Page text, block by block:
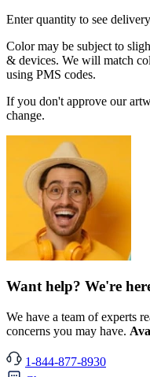
Enter quantity to see
Color may be subject to
& devices. We will match
using PMS codes.
If you don't approve our
change.
Want help? We're
We have a team of experts
concerns you may have.
1-844-877-8930